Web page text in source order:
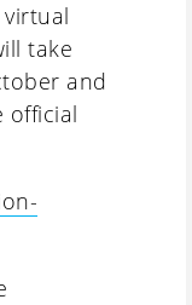
take
and
official